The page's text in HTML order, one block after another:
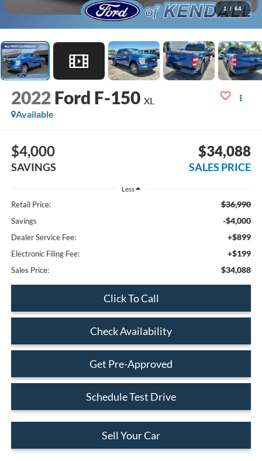
1 / 64
2022 Ford F-150 XL
Available
$4,000
SAVINGS
$34,088
SALES PRICE
Less
Retail Price: $36,990
Savings -$4,000
Dealer Service Fee: +$899
Electronic Filing Fee: +$199
Sales Price: $34,088
Click To Call
Check Availability
Get Pre-Approved
Schedule Test Drive
Sell Your Car